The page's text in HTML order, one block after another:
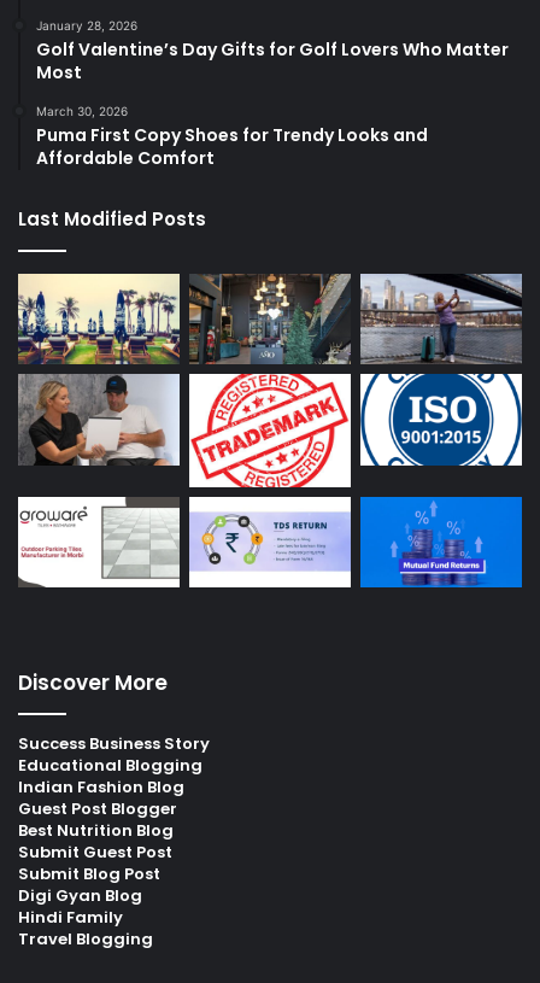
January 28, 2026
Golf Valentine’s Day Gifts for Golf Lovers Who Matter
Most
March 30, 2026
Puma First Copy Shoes for Trendy Looks and
Affordable Comfort
Last Modified Posts
Discover More
Success Business Story
Educational Blogging
Indian Fashion Blog
Guest Post Blogger
Best Nutrition Blog
Submit Guest Post
Submit Blog Post
Digi Gyan Blog
Hindi Family
Travel Blogging